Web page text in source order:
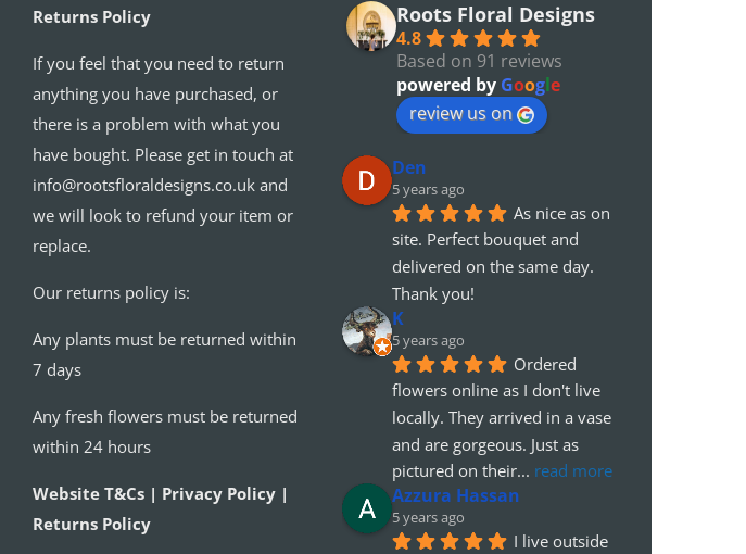
Returns Policy
If you feel that you need to return
anything you have purchased, or
there is a problem with what you
have bought. Please get in touch at
info@rootsfloraldesigns.co.uk and
we will look to refund your item or
replace.
Our returns policy is:
Any plants must be returned within
7 days
Any fresh flowers must be returned
within 24 hours
Website T&Cs | Privacy Policy |
Returns Policy
Roots Floral Designs
4.8
Based on 91 reviews
powered by Google
review us on
Den
5 years ago
As nice as on
site. Perfect bouquet and
delivered on the same day.
Thank you!
K
5 years ago
Ordered
flowers online as I don't live
locally. They arrived in a vase
and are gorgeous. Just as
pictured on their... read more
Azzura Hassan
5 years ago
I live outside